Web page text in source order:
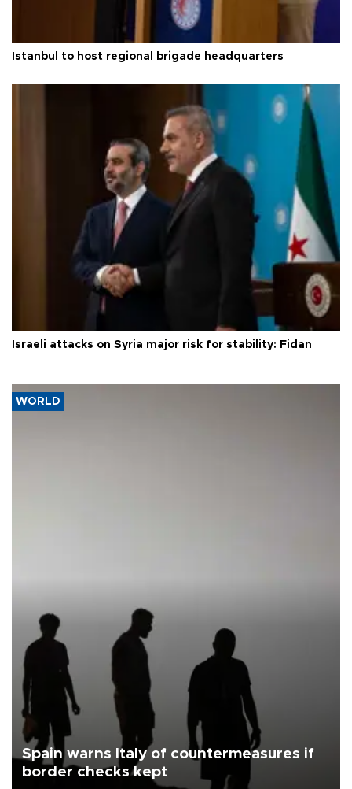
Istanbul to host regional brigade headquarters
Israeli attacks on Syria major risk for stability: Fidan
WORLD
Spain warns Italy of countermeasures if
border checks kept